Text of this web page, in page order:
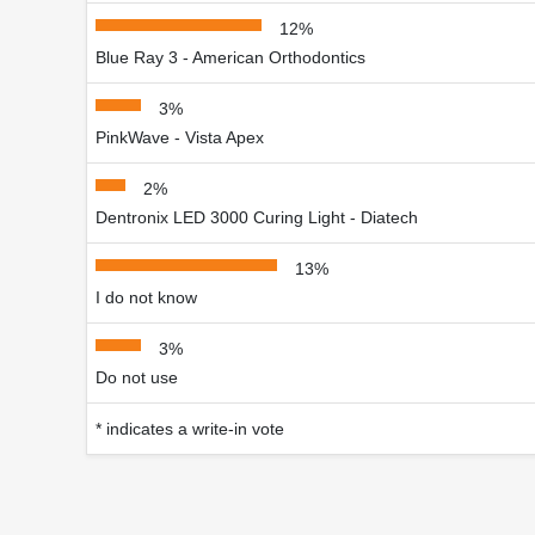
12%
Blue Ray 3 - American Orthodontics
3%
PinkWave - Vista Apex
2%
Dentronix LED 3000 Curing Light - Diatech
13%
I do not know
3%
Do not use
* indicates a write-in vote